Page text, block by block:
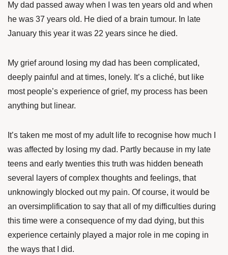
My dad passed away when I was ten years old and when
he was 37 years old. He died of a brain tumour. In late
January this year it was 22 years since he died.
My grief around losing my dad has been complicated,
deeply painful and at times, lonely. It’s a cliché, but like
most people’s experience of grief, my process has been
anything but linear.
It’s taken me most of my adult life to recognise how much I
was affected by losing my dad. Partly because in my late
teens and early twenties this truth was hidden beneath
several layers of complex thoughts and feelings, that
unknowingly blocked out my pain. Of course, it would be
an oversimplification to say that all of my difficulties during
this time were a consequence of my dad dying, but this
experience certainly played a major role in me coping in
the ways that I did.